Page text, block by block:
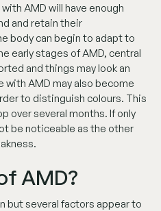
AMD will have enough
and retain their
body can begin to adapt to
early stages of AMD, central
and things may look an
with AMD may also become
to distinguish colours. This
over several months. If only
be noticeable as the other
AMD?
but several factors appear to